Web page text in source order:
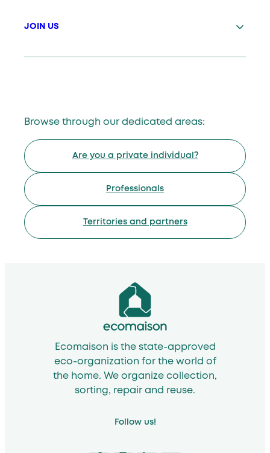
JOIN US
Browse through our dedicated areas:
Are you a private individual?
Professionals
Territories and partners
Ecomaison is the state-approved
eco-organization for the world of
the home. We organize collection,
sorting, repair and reuse.
Follow us!